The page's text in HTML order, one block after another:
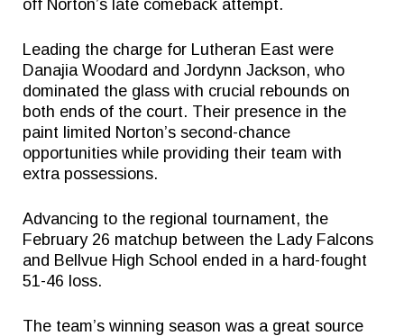
off Norton’s late comeback attempt.
Leading the charge for Lutheran East were
Danajia Woodard and Jordynn Jackson, who
dominated the glass with crucial rebounds on
both ends of the court. Their presence in the
paint limited Norton’s second-chance
opportunities while providing their team with
extra possessions.
Advancing to the regional tournament, the
February 26 matchup between the Lady Falcons
and Bellvue High School ended in a hard-fought
51-46 loss.
The team’s winning season was a great source